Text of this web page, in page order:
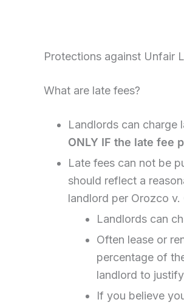
Protections against Unfair
What are late fees?
Landlords can charge
ONLY IF the late fee
Late fees can not be
should reflect a
landlord per Orozco v.
Landlords can
Often lease or
percentage of
landlord to
If you believe